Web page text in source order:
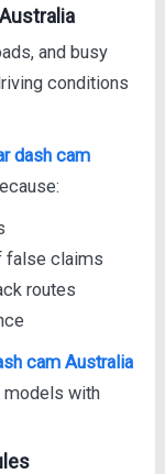
and busy
conditions
dash cam
false claims
routes
cam Australia
with